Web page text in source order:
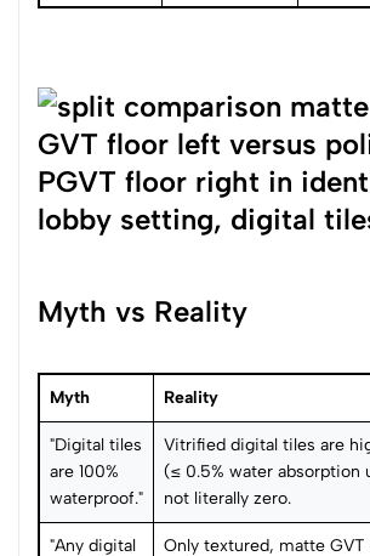
Myth vs Reality
Myth Reality
"Digital tiles
are 100%
waterproof."
Vitrified digital tiles are
(≤ 0.5% water absorption
not literally zero.
"Any digital
Only textured, matte